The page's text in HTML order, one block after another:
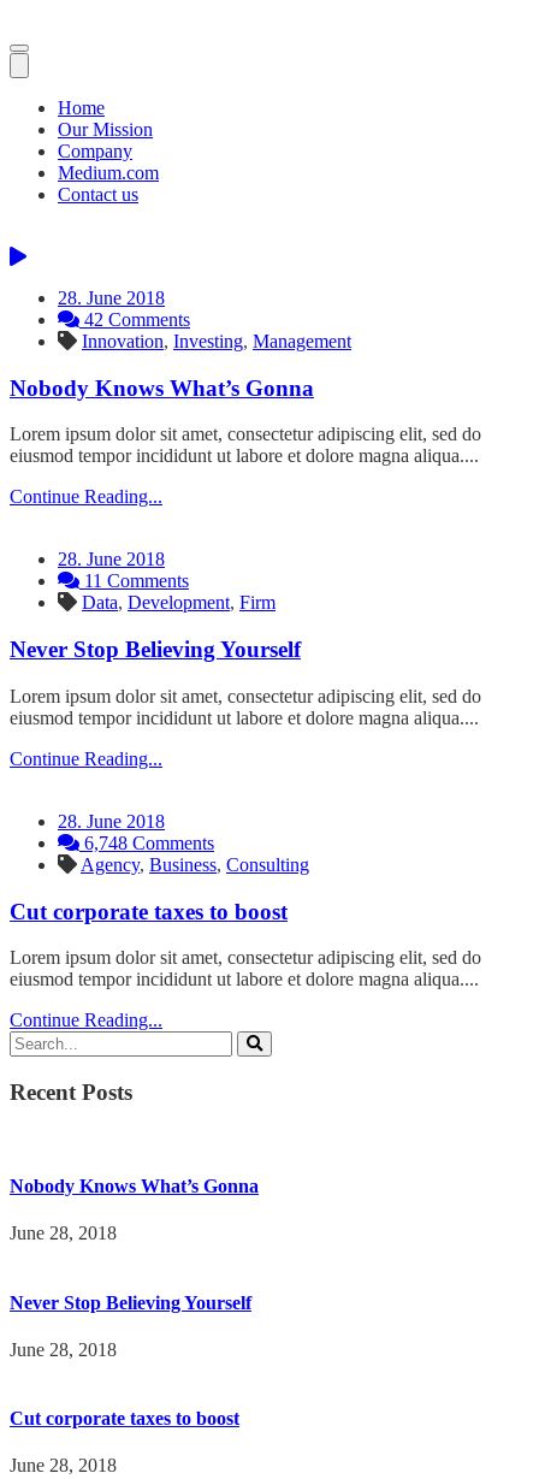
Toggle
navigation
Home
Our Mission
Company
Medium.com
Contact us
28. June 2018
42 Comments
Innovation, Investing, Management
Nobody Knows What’s Gonna
Lorem ipsum dolor sit amet, consectetur adipiscing elit, sed do
eiusmod tempor incididunt ut labore et dolore magna aliqua....
Continue Reading...
28. June 2018
11 Comments
Data, Development, Firm
Never Stop Believing Yourself
Lorem ipsum dolor sit amet, consectetur adipiscing elit, sed do
eiusmod tempor incididunt ut labore et dolore magna aliqua....
Continue Reading...
28. June 2018
6,748 Comments
Agency, Business, Consulting
Cut corporate taxes to boost
Lorem ipsum dolor sit amet, consectetur adipiscing elit, sed do
eiusmod tempor incididunt ut labore et dolore magna aliqua....
Continue Reading...
Recent Posts
Nobody Knows What’s Gonna
June 28, 2018
Never Stop Believing Yourself
June 28, 2018
Cut corporate taxes to boost
June 28, 2018